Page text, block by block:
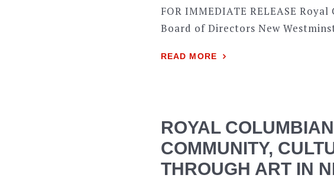
FOR IMMEDIATE RELEASE
Board of Directors New
READ MORE
ROYAL
COMMUNITY,
THROUGH ART IN